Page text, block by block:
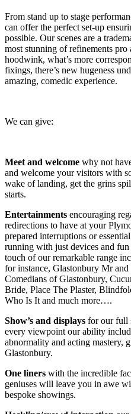
From stand up to stage
can offer the perfect set-up
possible. Our scenes are a
most stunning of refinements pro
hoodwink, what’s more
fixings, there’s new hugeness
amazing, comedic experience.
We can give:
Meet and welcome why not
and welcome your visitors with
wake of landing, get the grins
starts.
Entertainments encouraging
redirections to have at your
prepared interruptions or
running with just devices and
touch of our remarkable range
for instance, Glastonbury Mr
Comedians of Glastonbury,
Bride, Place The Plaster,
Who Is It and much more….
Show’s and displays for our full
every viewpoint our ability
abnormality and acting mastery,
Glastonbury.
One liners with the incredible
geniuses will leave you in awe
bespoke showings.